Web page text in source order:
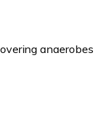
anaerobes